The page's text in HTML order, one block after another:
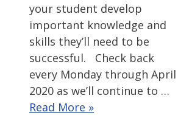
your student develop
important knowledge and
skills they’ll need to be
successful. Check back
every Monday through April
2020 as we’ll continue to …
Read More »